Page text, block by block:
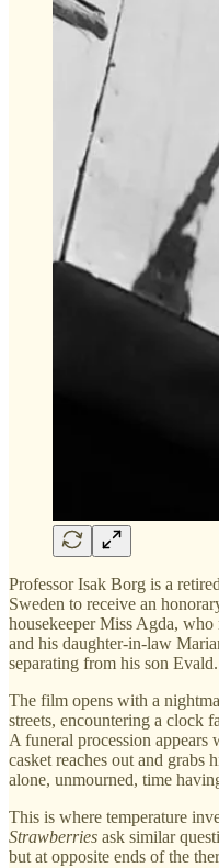
Professor Isak Borg is a
Sweden to receive an
housekeeper Miss Agda,
and his daughter-in-law
separating from his son Evald.
The film opens with a
streets, encountering a clock
A funeral procession appears
casket reaches out and grabs
alone, unmourned, time
This is where temperature
Strawberries ask similar
but at opposite ends of the